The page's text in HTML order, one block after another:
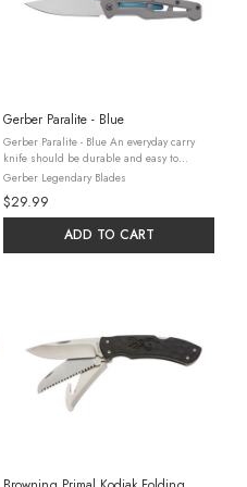
Gerber Paralite - Blue
Gerber Paralite - Blue An everyday carry
knife should be durable and easy to
operate in a pinch – the Paralite does just
that. With a skeleton frame, an all-steel
construction, and a robust ...
Gerber Legendary Blades
$29.99
ADD TO CART